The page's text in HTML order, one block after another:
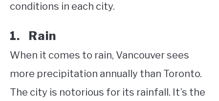
conditions in each city.
1. Rain
When it comes to rain, Vancouver sees
more precipitation annually than Toronto.
The city is notorious for its rainfall. It’s the